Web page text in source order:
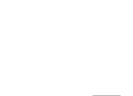
Directories